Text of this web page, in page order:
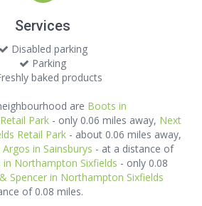
Services
Disabled parking
Parking
baked products
are Boots in
Park - only 0.06 miles away, Next
Retail Park - about 0.06 miles away,
in Sainsburys - at a distance of
in Northampton Sixfields - only 0.08
Spencer in Northampton Sixfields
of 0.08 miles.